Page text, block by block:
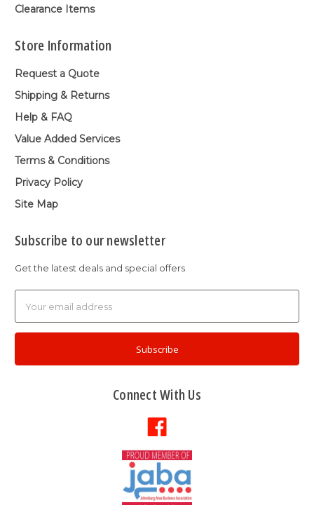
Clearance Items
Store Information
Request a Quote
Shipping & Returns
Help & FAQ
Value Added Services
Terms & Conditions
Privacy Policy
Site Map
Subscribe to our newsletter
Get the latest deals and special offers
Address
Connect With Us